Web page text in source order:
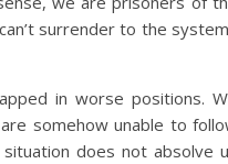
surrender to the
in worse positions.
somehow unable to
does not absolve